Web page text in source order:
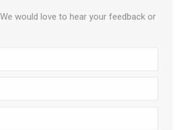
would love to hear your feedback or